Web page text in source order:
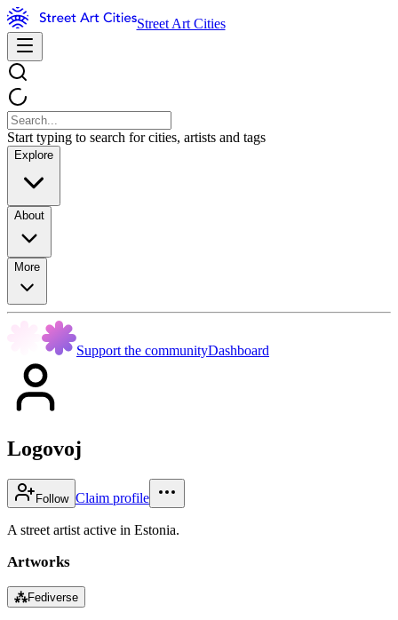
Street Art Cities
Start typing to search for cities, artists and tags
Explore
About
More
Support the communityDashboard
Logovoj
Follow Claim profile
A street artist active in Estonia.
Artworks
⁂Fediverse